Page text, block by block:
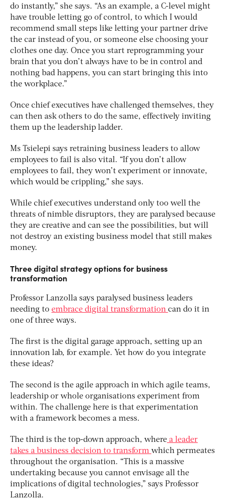
do instantly,” she says. “As an example, a C-level might
have trouble letting go of control, to which I would
recommend small steps like letting your partner drive
the car instead of you, or someone else choosing your
clothes one day. Once you start reprogramming your
brain that you don’t always have to be in control and
nothing bad happens, you can start bringing this into
the workplace.”
Once chief executives have challenged themselves, they
can then ask others to do the same, effectively inviting
them up the leadership ladder.
Ms Tsielepi says retraining business leaders to allow
employees to fail is also vital. “If you don’t allow
employees to fail, they won’t experiment or innovate,
which would be crippling,” she says.
While chief executives understand only too well the
threats of nimble disruptors, they are paralysed because
they are creative and can see the possibilities, but will
not destroy an existing business model that still makes
money.
Three digital strategy options for business
transformation
Professor Lanzolla says paralysed business leaders
needing to embrace digital transformation can do it in
one of three ways.
The first is the digital garage approach, setting up an
innovation lab, for example. Yet how do you integrate
these ideas?
The second is the agile approach in which agile teams,
leadership or whole organisations experiment from
within. The challenge here is that experimentation
with a framework becomes a mess.
The third is the top-down approach, where a leader
takes a business decision to transform which permeates
throughout the organisation. “This is a massive
undertaking because you cannot envisage all the
implications of digital technologies,” says Professor
Lanzolla.